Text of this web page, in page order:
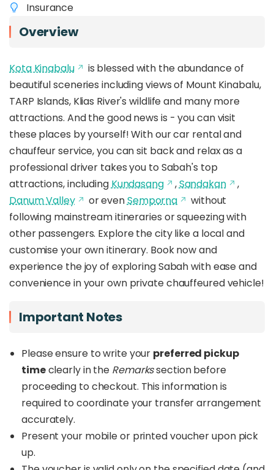
Insurance
Overview
Kota Kinabalu
is blessed with the abundance of
beautiful sceneries including views of Mount Kinabalu,
TARP Islands, Klias River's wildlife and many more
attractions. And the good news is - you can visit
these places by yourself! With our car rental and
chauffeur service, you can sit back and relax as a
professional driver takes you to Sabah's top
attractions, includingKundasang ,Sandakan
,
Danum Valley
or evenSemporna
without
following mainstream itineraries or squeezing with
other passengers. Explore the city like a local and
customise your own itinerary. Book now and
experience the joy of exploring Sabah with ease and
convenience in your own private chauffeured vehicle!
Important Notes
Please ensure to write your preferred pickup
timeclearly in the Remarkssection before
proceeding to checkout. This information is
required to coordinate your transfer arrangement
accurately.
Present your mobile or printed voucher upon pick
up.